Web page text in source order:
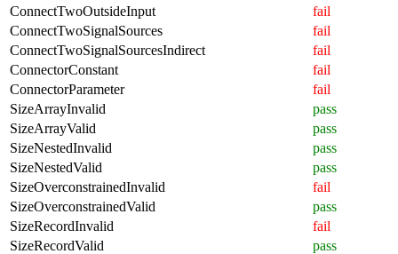
ConnectTwoOutsideInput
fail
ConnectTwoSignalSources
fail
ConnectTwoSignalSourcesIndirect
fail
ConnectorConstant
fail
ConnectorParameter
fail
SizeArrayInvalid
pass
SizeArrayValid
pass
SizeNestedInvalid
pass
SizeNestedValid
pass
SizeOverconstrainedInvalid
fail
SizeOverconstrainedValid
pass
SizeRecordInvalid
fail
SizeRecordValid
pass